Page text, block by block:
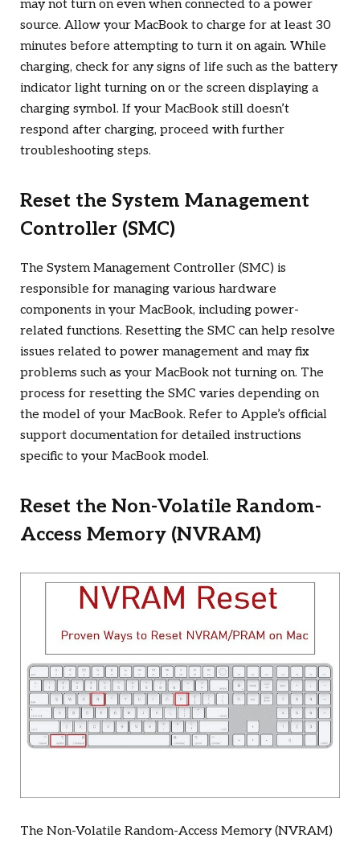
may not turn on even when connected to a power
source. Allow your MacBook to charge for at least 30
minutes before attempting to turn it on again. While
charging, check for any signs of life such as the battery
indicator light turning on or the screen displaying a
charging symbol. If your MacBook still doesn’t
respond after charging, proceed with further
troubleshooting steps.
Reset the System Management
Controller (SMC)
The System Management Controller (SMC) is
responsible for managing various hardware
components in your MacBook, including power-
related functions. Resetting the SMC can help resolve
issues related to power management and may fix
problems such as your MacBook not turning on. The
process for resetting the SMC varies depending on
the model of your MacBook. Refer to Apple’s official
support documentation for detailed instructions
specific to your MacBook model.
Reset the Non-Volatile Random-
Access Memory (NVRAM)
The Non-Volatile Random-Access Memory (NVRAM)